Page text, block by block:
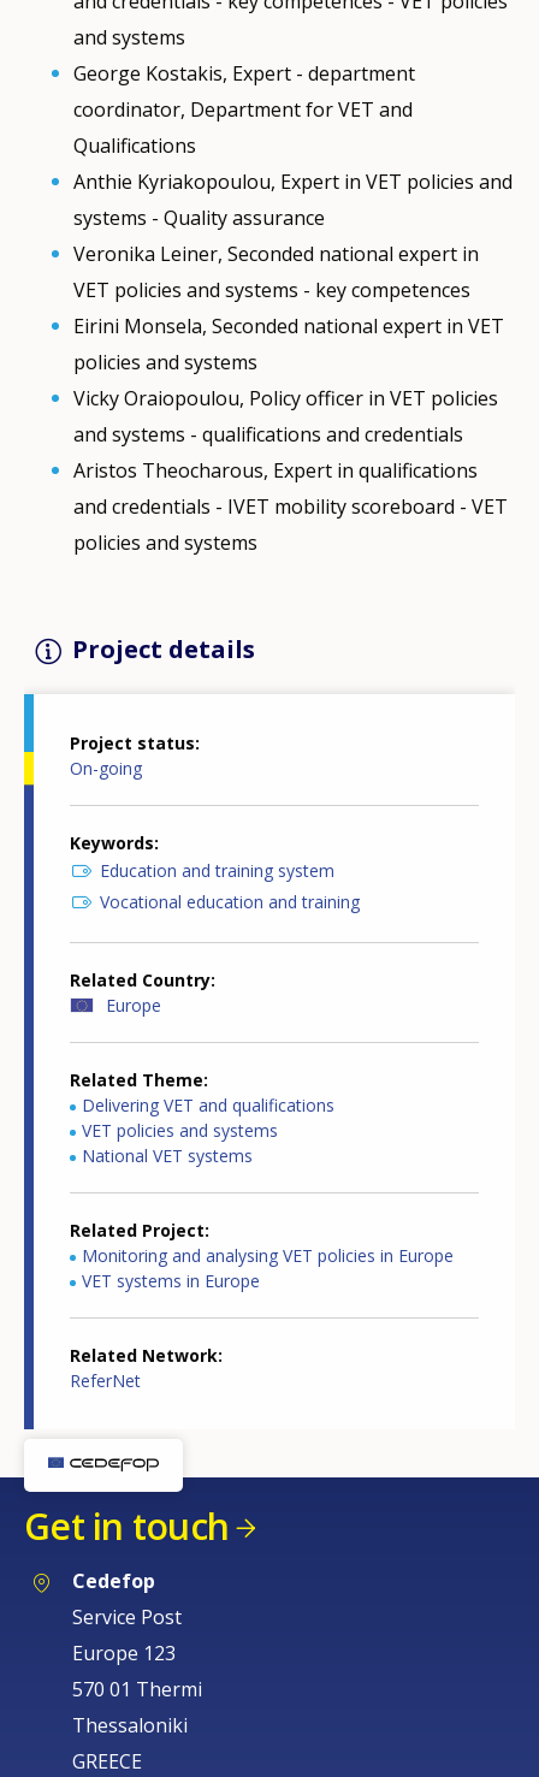
and systems
George Kostakis, Expert - department
coordinator, Department for VET and
Qualifications
Anthie Kyriakopoulou, Expert in VET policies and
systems - Quality assurance
Veronika Leiner, Seconded national expert in
VET policies and systems - key competences
Eirini Monsela, Seconded national expert in VET
policies and systems
Vicky Oraiopoulou, Policy officer in VET policies
and systems - qualifications and credentials
Aristos Theocharous, Expert in qualifications
and credentials - IVET mobility scoreboard - VET
policies and systems
Project details
Project status
On-going
Keywords
Education and training system
Vocational education and training
Related Country
Europe
Related Theme
Delivering VET and qualifications
VET policies and systems
National VET systems
Related Project
Monitoring and analysing VET policies in Europe
VET systems in Europe
Related Network
ReferNet
Get in touch
Cedefop
Service Post
Europe 123
570 01 Thermi
Thessaloniki
GREECE